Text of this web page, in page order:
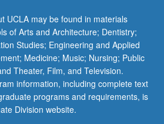
UCLA may be found in materials
of Arts and Architecture; Dentistry;
Studies; Engineering and Applied
Medicine; Music; Nursing; Public
Theater, Film, and Television.
information, including complete text
programs and requirements, is
Division website.